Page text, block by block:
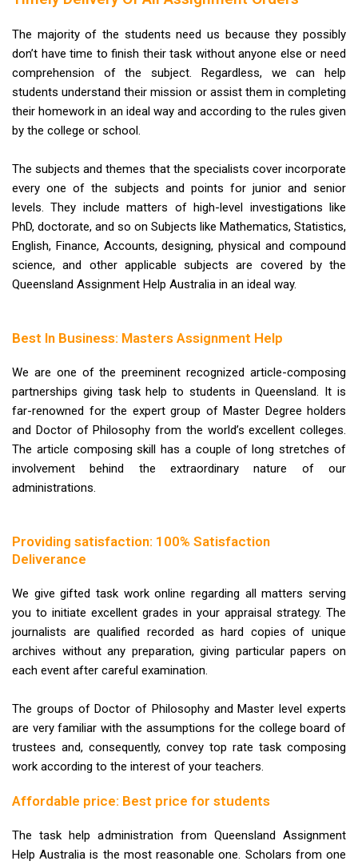
The majority of the students need us because they possibly
don’t have time to finish their task without anyone else or need
comprehension of the subject. Regardless, we can help
students understand their mission or assist them in completing
their homework in an ideal way and according to the rules given
by the college or school.
The subjects and themes that the specialists cover incorporate
every one of the subjects and points for junior and senior
levels. They include matters of high-level investigations like
PhD, doctorate, and so on Subjects like Mathematics, Statistics,
English, Finance, Accounts, designing, physical and compound
science, and other applicable subjects are covered by the
Queensland Assignment Help Australia in an ideal way.
Best In Business: Masters Assignment Help
We are one of the preeminent recognized article-composing
partnerships giving task help to students in Queensland. It is
far-renowned for the expert group of Master Degree holders
and Doctor of Philosophy from the world’s excellent colleges.
The article composing skill has a couple of long stretches of
involvement behind the extraordinary nature of our
administrations.
Providing satisfaction: 100% Satisfaction
Deliverance
We give gifted task work online regarding all matters serving
you to initiate excellent grades in your appraisal strategy. The
journalists are qualified recorded as hard copies of unique
archives without any preparation, giving particular papers on
each event after careful examination.
The groups of Doctor of Philosophy and Master level experts
are very familiar with the assumptions for the college board of
trustees and, consequently, convey top rate task composing
work according to the interest of your teachers.
Affordable price: Best price for students
The task help administration from Queensland Assignment
Help Australia is the most reasonable one. Scholars from one